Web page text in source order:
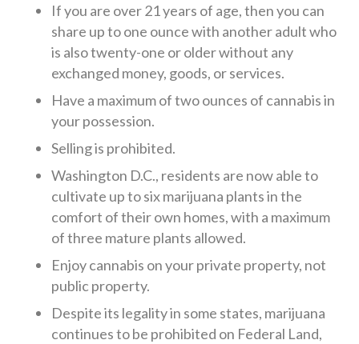
If you are over 21 years of age, then you can
share up to one ounce with another adult who
is also twenty-one or older without any
exchanged money, goods, or services.
Have a maximum of two ounces of cannabis in
your possession.
Selling is prohibited.
Washington D.C., residents are now able to
cultivate up to six marijuana plants in the
comfort of their own homes, with a maximum
of three mature plants allowed.
Enjoy cannabis on your private property, not
public property.
Despite its legality in some states, marijuana
continues to be prohibited on Federal Land,